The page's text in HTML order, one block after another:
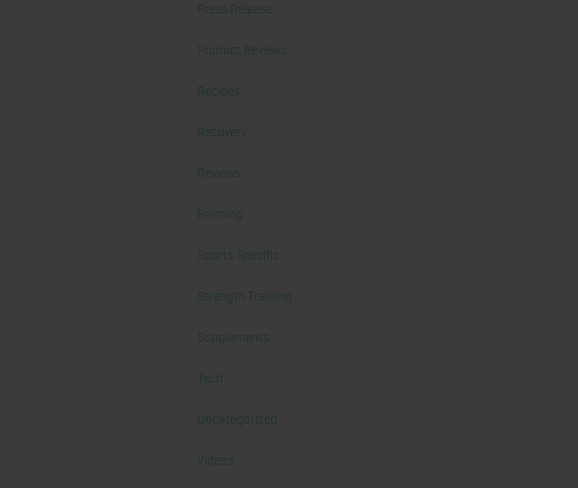
Press Release
Product Reviews
Recipes
Recovery
Reviews
Running
Sports Specific
Strength Training
Supplements
Tech
Uncategorized
Videos